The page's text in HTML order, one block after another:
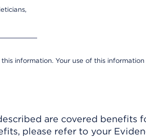
information. Your use of this
are covered benefits
please refer to your